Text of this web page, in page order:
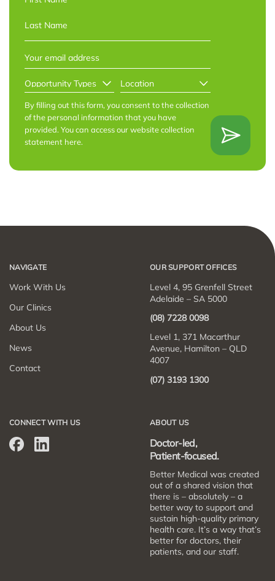
Last
EMAIL
OPPORTUNITY
TYPES*
LOCATION
By filling out this form, you consent to the collection
of the personal information that you have
provided. You can access our website collection
statement here.
NAVIGATE
Work With Us
Our Clinics
About Us
News
Contact
OUR SUPPORT OFFICES
Level 4, 95 Grenfell Street
Adelaide – SA 5000
(08) 7228 0098
Level 1, 371 Macarthur
Avenue, Hamilton – QLD
4007
(07) 3193 1300
CONNECT WITH US ABOUT US
Doctor-led,
Patient-focused.
Better Medical was created
out of a shared vision that
there is – absolutely – a
better way to support and
sustain high-quality primary
health care. It’s a way that’s
better for doctors, their
patients, and our staff.